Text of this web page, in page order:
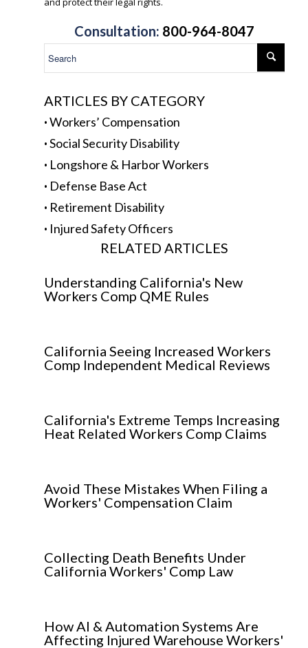
Consultation: 800-964-8047
ARTICLES BY CATEGORY
·Workers’ Compensation
·Social Security Disability
· Longshore & Harbor Workers
· Defense Base Act
· Retirement Disability
· Injured Safety Officers
RELATED ARTICLES
Understanding California's New
Workers Comp QME Rules
California Seeing Increased Workers
Comp Independent Medical Reviews
California's Extreme Temps Increasing
Heat Related Workers Comp Claims
Avoid These Mistakes When Filing a
Workers' Compensation Claim
Collecting Death Benefits Under
California Workers' Comp Law
How AI & Automation Systems Are
Affecting Injured Warehouse Workers'